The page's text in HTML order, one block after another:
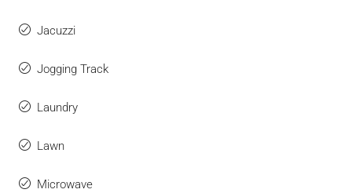
Jacuzzi
Jogging Track
Laundry
Lawn
Microwave